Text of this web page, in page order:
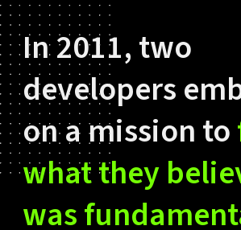
In 2011, two
developers
on a mission to
what they
was